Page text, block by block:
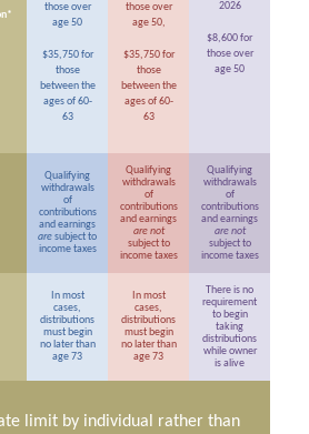
those over
age 50
$35,750 for
those
between the
ages of 60-
63
those over
age 50,
$35,750 for
those
between the
ages of 60-
63
2026
$8,600 for
those over
age 50
Qualifying
withdrawals
of
contributions
and earnings
are subject to
income taxes
Qualifying
withdrawals
of
contributions
and earnings
are not
subject to
income taxes
Qualifying
withdrawals
of
contributions
and earnings
are not
subject to
income taxes
In most
cases,
distributions
must begin
no later than
age 73
In most
cases,
distributions
must begin
no later than
age 73
There is no
requirement
to begin
taking
distributions
while owner
is alive
limit by individual rather than